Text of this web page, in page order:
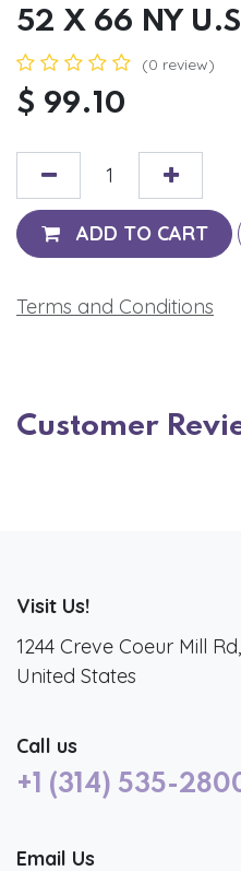
52 X 66 NY
(0 review)
$ 99.10
ADD TO CART
Terms and Conditions
Customer
Visit Us!
1244 Creve Coeur Mill
United States
Call us
+1 (314) 535-
Email Us